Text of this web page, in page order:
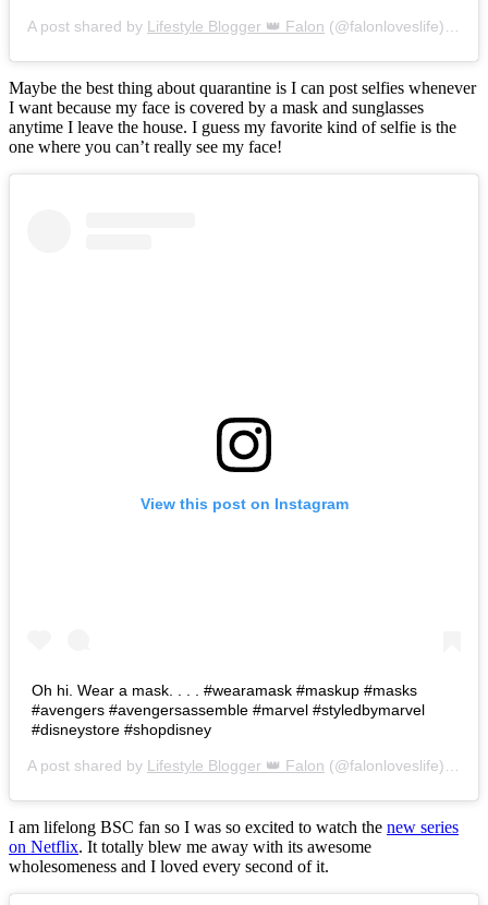
A post shared by Lifestyle Blogger 👑 Falon (@falonloveslife) on
Maybe the best thing about quarantine is I can post selfies whenever
I want because my face is covered by a mask and sunglasses
anytime I leave the house. I guess my favorite kind of selfie is the
one where you can’t really see my face!
View this post on Instagram
Oh hi. Wear a mask. . . . #wearamask #maskup #masks
#avengers #avengersassemble #marvel #styledbymarvel
#disneystore #shopdisney
A post shared by Lifestyle Blogger 👑 Falon (@falonloveslife) on
I am lifelong BSC fan so I was so excited to watch the new series
on Netflix. It totally blew me away with its awesome
wholesomeness and I loved every second of it.